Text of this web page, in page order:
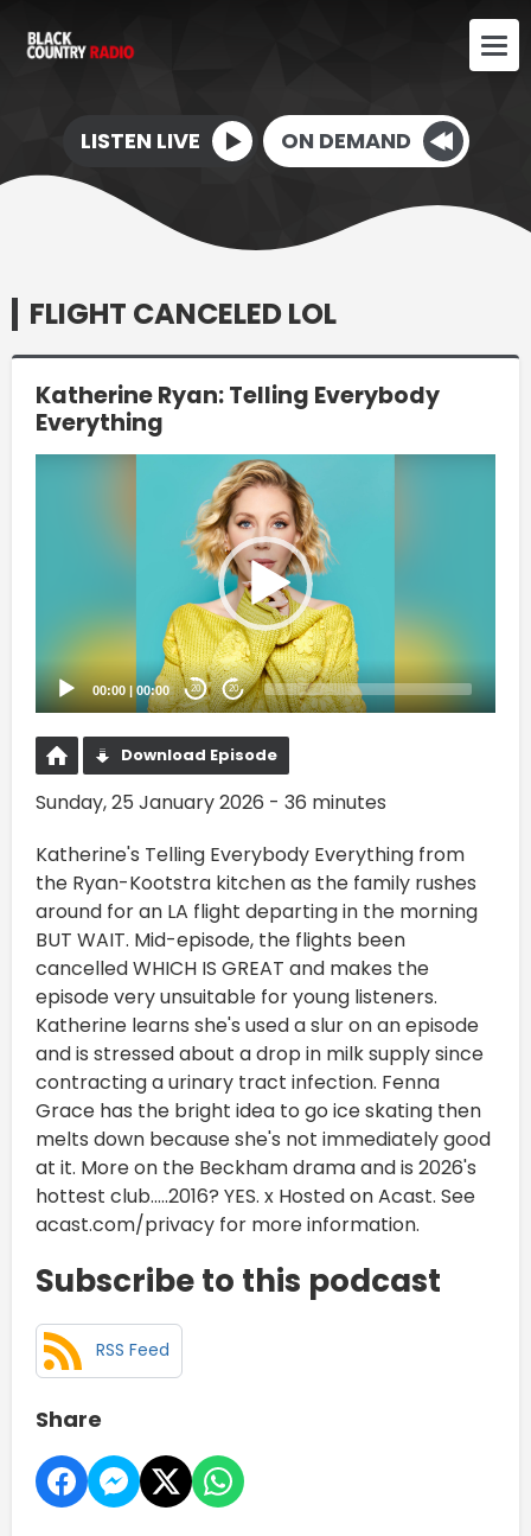
LISTEN LIVE ON DEMAND
FLIGHT CANCELED LOL
Katherine Ryan: Telling Everybody
Everything
00:00 | 00:00 20 20
Download Episode
Sunday, 25 January 2026 - 36 minutes
Katherine's Telling Everybody Everything from
the Ryan-Kootstra kitchen as the family rushes
around for an LA flight departing in the morning
BUT WAIT. Mid-episode, the flights been
cancelled WHICH IS GREAT and makes the
episode very unsuitable for young listeners.
Katherine learns she's used a slur on an episode
and is stressed about a drop in milk supply since
contracting a urinary tract infection. Fenna
Grace has the bright idea to go ice skating then
melts down because she's not immediately good
at it. More on the Beckham drama and is 2026's
hottest club.....2016? YES. x Hosted on Acast. See
acast.com/privacy for more information.
Subscribe to this podcast
RSS Feed
Share